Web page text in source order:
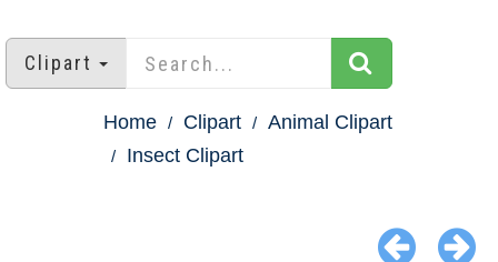
Clipart
Home Clipart
Animal Clipart
Insect Clipart